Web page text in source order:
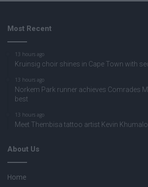
Most Recent
13 hours ago
Kruinsig choir shines in Cape Town with
13 hours ago
Norkem Park runner achieves Comrades
best
13 hours ago
Meet Thembisa tattoo artist Kevin
About Us
Home